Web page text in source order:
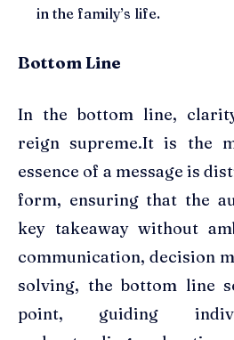
in the family’s life.
Bottom Line
In the bottom line,
reign supreme.It is the
essence of a message is
form, ensuring that the
key takeaway without
communication, decision
solving, the bottom line
point, guiding